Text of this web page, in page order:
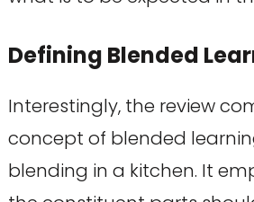
Defining Blended
Interestingly, the review
concept of blended
blending in a kitchen. It